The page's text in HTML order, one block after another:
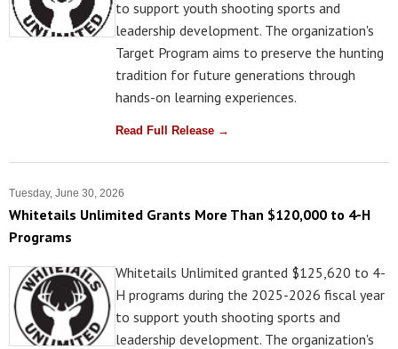
to support youth shooting sports and
leadership development. The organization's
Target Program aims to preserve the hunting
tradition for future generations through
hands-on learning experiences.
Read Full Release →
Tuesday, June 30, 2026
Whitetails Unlimited Grants More Than $120,000 to 4-H
Programs
Whitetails Unlimited granted $125,620 to 4-
H programs during the 2025-2026 fiscal year
to support youth shooting sports and
leadership development. The organization's